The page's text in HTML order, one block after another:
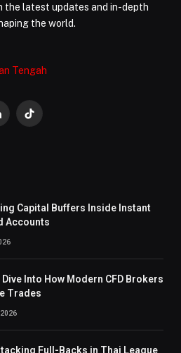
the latest updates and in-depth
the world.
Tengah
TikTok
Capital Buffers Inside Instant
Accounts
Dive Into How Modern CFD Brokers
Trades
Full-Backs in Thai League